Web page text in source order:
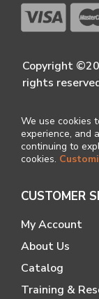
Copyright
rights
We use cookies
experience, and
continuing to
cookies.
CUSTOMER
My Account
About Us
Catalog
Training &